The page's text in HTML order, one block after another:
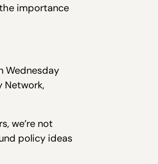
importance
Wednesday
Network,
we’re not
policy ideas